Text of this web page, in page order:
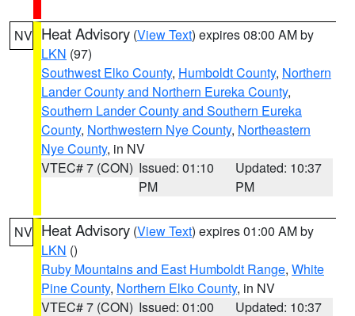
NV Heat Advisory (View Text) expires 08:00 AM by
LKN (97)
Southwest Elko County, Humboldt County, Northern
Lander County and Northern Eureka County,
Southern Lander County and Southern Eureka
County, Northwestern Nye County, Northeastern
Nye County, in NV
VTEC# 7 (CON) Issued: 01:10
PM
Updated: 10:37
PM
NV Heat Advisory (View Text) expires 01:00 AM by
LKN ()
Ruby Mountains and East Humboldt Range, White
Pine County, Northern Elko County, in NV
VTEC# 7 (CON) Issued: 01:00
Updated: 10:37